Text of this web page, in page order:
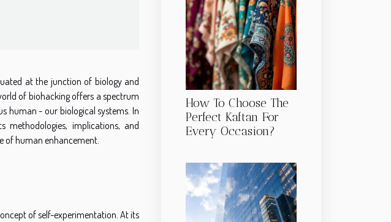
at the junction of biology and
of biohacking offers a spectrum
human - our biological systems. In
implications, and
of human enhancement.
of self-experimentation. At its
How To Choose The
Perfect Kaftan For
Every Occasion?